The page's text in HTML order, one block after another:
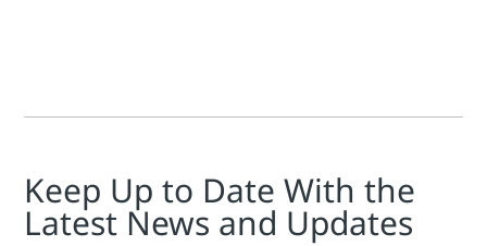
Keep Up to Date With the
Latest News and Updates